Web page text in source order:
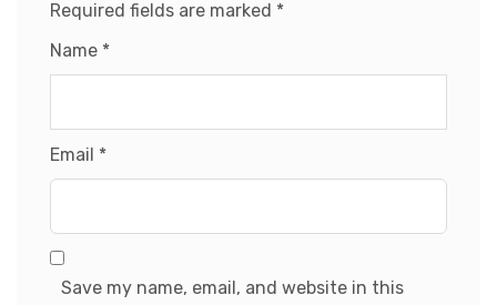
Required fields are marked *
Name *
Email *
Save my name, email, and website in this